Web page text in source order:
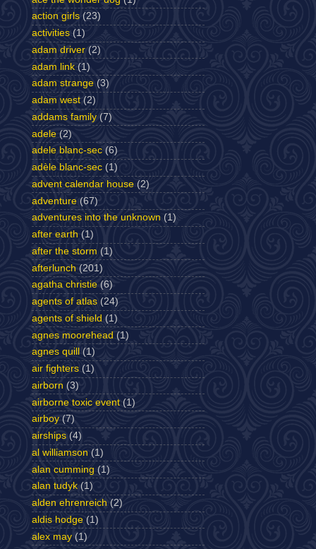
action girls (23)
activities (1)
adam driver (2)
adam link (1)
adam strange (3)
adam west (2)
addams family (7)
adele (2)
adele blanc-sec (6)
adèle blanc-sec (1)
advent calendar house (2)
adventure (67)
adventures into the unknown (1)
after earth (1)
after the storm (1)
afterlunch (201)
agatha christie (6)
agents of atlas (24)
agents of shield (1)
agnes moorehead (1)
agnes quill
(1)
air fighters (1)
airborn (3)
airborne toxic event (1)
airboy (7)
airships (4)
al williamson (1)
alan cumming (1)
alan tudyk (1)
alden ehrenreich (2)
aldis hodge (1)
alex may (1)